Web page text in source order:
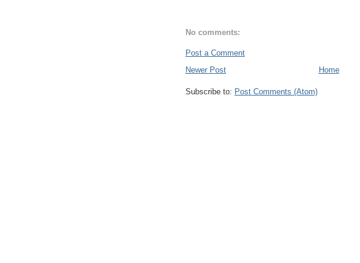
No comments:
Post a Comment
Newer Post
Home
Subscribe to: Post Comments (Atom)